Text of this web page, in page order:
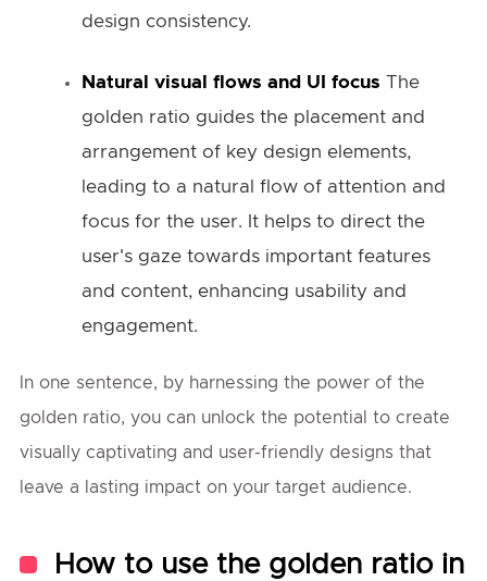
design consistency.
Natural visual flows and UI focus The
golden ratio guides the placement and
arrangement of key design elements,
leading to a natural flow of attention and
focus for the user. It helps to direct the
user's gaze towards important features
and content, enhancing usability and
engagement.
In one sentence, by harnessing the power of the
golden ratio, you can unlock the potential to create
visually captivating and user-friendly designs that
leave a lasting impact on your target audience.
How to use the golden ratio in